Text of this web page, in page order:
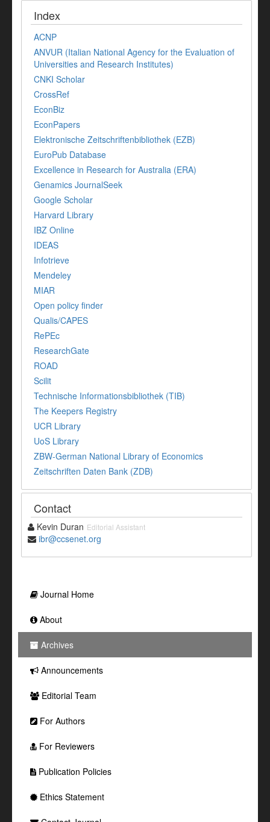
Index
ACNP
ANVUR (Italian National Agency for the Evaluation of
Universities and Research Institutes)
CNKI Scholar
CrossRef
EconBiz
EconPapers
Elektronische Zeitschriftenbibliothek (EZB)
EuroPub Database
Excellence in Research for Australia (ERA)
Genamics JournalSeek
Google Scholar
Harvard Library
IBZ Online
IDEAS
Infotrieve
Mendeley
MIAR
Open policy finder
Qualis/CAPES
RePEc
ResearchGate
ROAD
Scilit
Technische Informationsbibliothek (TIB)
The Keepers Registry
UCR Library
UoS Library
ZBW-German National Library of Economics
Zeitschriften Daten Bank (ZDB)
Contact
Kevin Duran Editorial Assistant
ibr@ccsenet.org
Journal Home
About
Archives
Announcements
Editorial Team
For Authors
For Reviewers
Publication Policies
Ethics Statement